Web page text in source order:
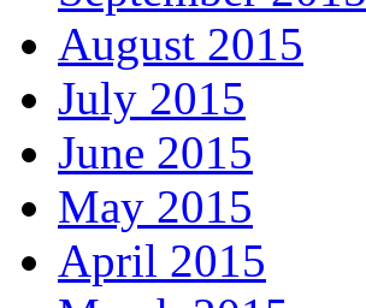
August 2015
July 2015
June 2015
May 2015
April 2015